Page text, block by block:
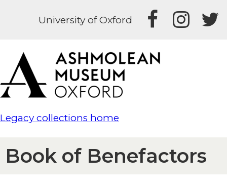
University of Oxford
Legacy collections home
Book of Benefactors